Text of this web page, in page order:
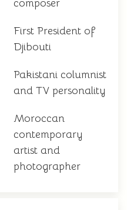
composer
First President of
Djibouti
Pakistani columnist
and TV personality
Moroccan
contemporary
artist and
photographer